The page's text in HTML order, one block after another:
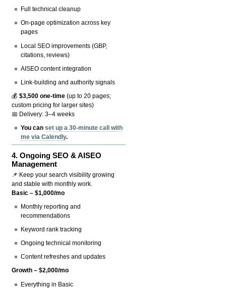
Full technical cleanup
On-page optimization across key
pages
Local SEO improvements (GBP,
citations, reviews)
AISEO content integration
Link-building and authority signals
💰$3,500 one-time (up to 20 pages;
custom pricing for larger sites)
📅 Delivery: 3–4 weeks
You canset up a 30-minute call with
me via Calendly.
4.Ongoing SEO & AISEO
Management
📌 Keep your search visibility growing
and stable with monthly work.
Basic – $1,000/mo
Monthly reporting and
recommendations
Keyword rank tracking
Ongoing technical monitoring
Content refreshes and updates
Growth – $2,000/mo
Everything in Basic